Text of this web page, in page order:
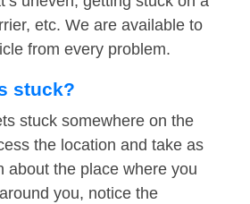
etc. We are available to
from every problem.
stuck?
stuck somewhere on the
the location and take as
about the place where you
you, notice the